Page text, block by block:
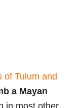
of Tulum and
a Mayan